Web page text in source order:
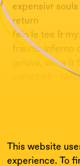
This website
experience. To
expensivr
return
felo le tee &
francis inferno
goluva, visca
campbell -